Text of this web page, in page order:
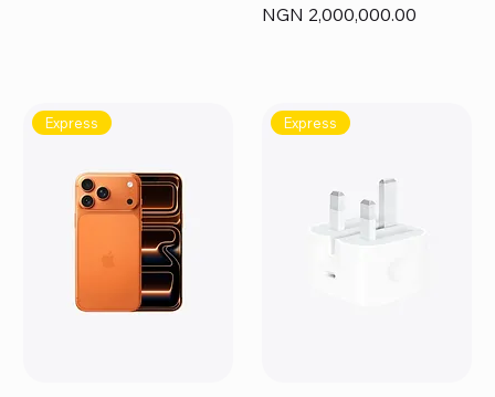
Price
NGN 2,000,000.00
Express Express